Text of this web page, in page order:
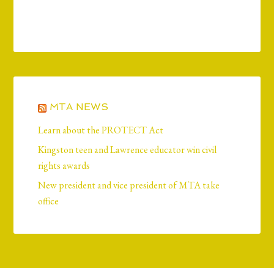
MTA NEWS
Learn about the PROTECT Act
Kingston teen and Lawrence educator win civil
rights awards
New president and vice president of MTA take
office